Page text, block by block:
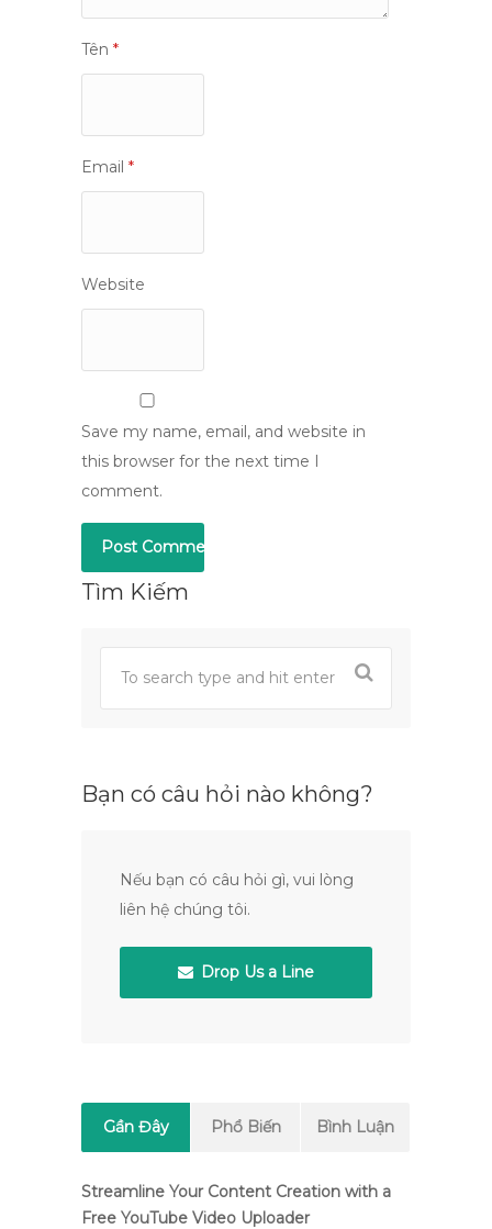
Tên *
Email *
Website
Save my name, email, and website in
this browser for the next time I
comment.
Tìm Kiếm
Bạn có câu hỏi nào không?
Nếu bạn có câu hỏi gì, vui lòng
liên hệ chúng tôi.
Drop Us a Line
Gần Đây Phổ Biến Bình Luận
Streamline Your Content Creation with a
Free YouTube Video Uploader